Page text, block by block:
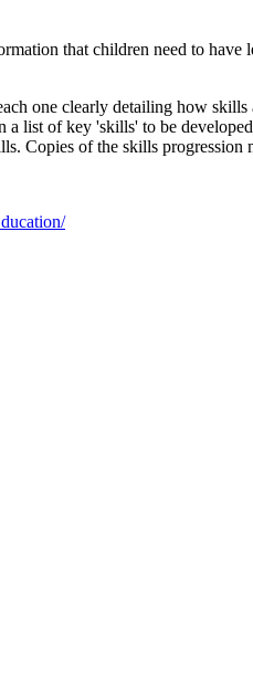
that children need to have
one clearly detailing how
list of key 'skills' to be
Copies of the skills progression